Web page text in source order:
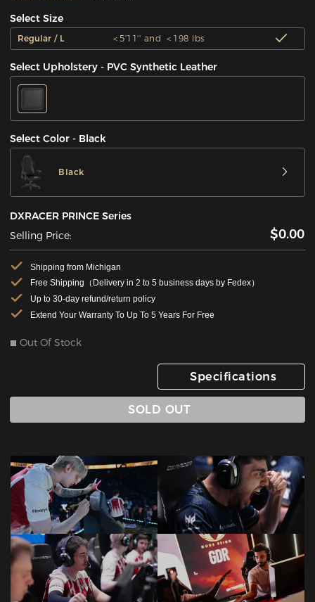
Select Size
Regular / L ＜5'11'' and ＜198 lbs
Select Upholstery - PVC Synthetic Leather
Select Color - Black
Black
DXRACER PRINCE Series
Selling Price:
$0.00
Shipping from Michigan
Free Shipping（Delivery in 2 to 5 business days by Fedex）
Up to 30-day refund/return policy
Extend Your Warranty To Up To 5 Years For Free
Out Of Stock
Specifications
SOLD OUT